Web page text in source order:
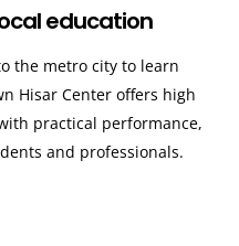
education
the metro city to learn
Hisar Center offers high
practical performance,
and professionals.